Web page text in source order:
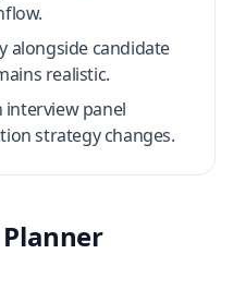
alongside candidate
realistic.
interview panel
strategy changes.